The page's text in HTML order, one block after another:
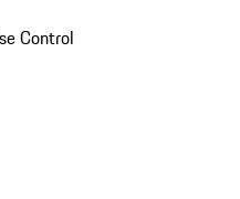
Control